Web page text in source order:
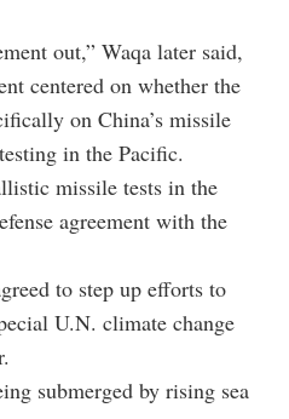
out,” Waqa later said,
centered on whether the
on China’s missile
in the Pacific.
missile tests in the
agreement with the
to step up efforts to
U.N. climate change
submerged by rising sea